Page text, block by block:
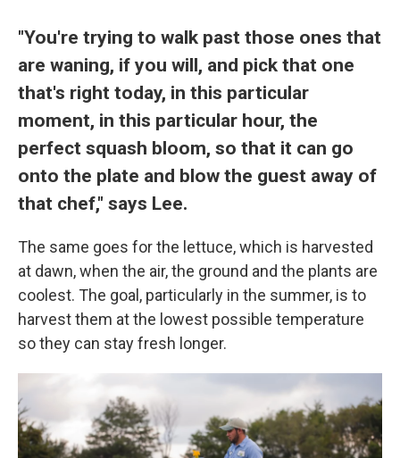
"You're trying to walk past those ones that
are waning, if you will, and pick that one
that's right today, in this particular
moment, in this particular hour, the
perfect squash bloom, so that it can go
onto the plate and blow the guest away of
that chef," says Lee.
The same goes for the lettuce, which is harvested
at dawn, when the air, the ground and the plants are
coolest. The goal, particularly in the summer, is to
harvest them at the lowest possible temperature
so they can stay fresh longer.